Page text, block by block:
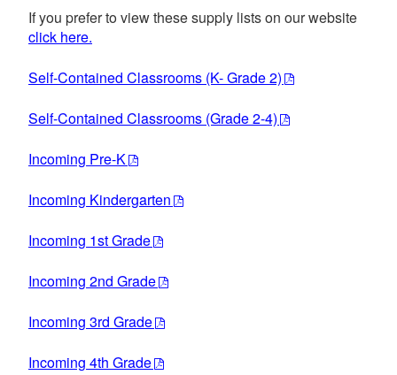
If you prefer to view these supply lists on our website
click here.
Self-Contained Classrooms (K- Grade 2)
Self-Contained Classrooms (Grade 2-4)
Incoming Pre-K
Incoming Kindergarten
Incoming 1st Grade
Incoming 2nd Grade
Incoming 3rd Grade
Incoming 4th Grade